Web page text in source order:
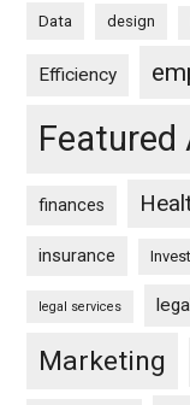
Data design
Efficiency
finances
insurance
legal services
Marketing